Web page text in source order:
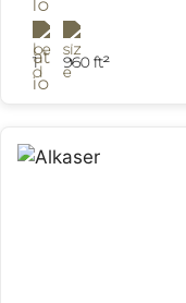
1 960 ft²